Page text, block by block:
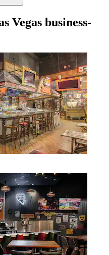
Vegas business-